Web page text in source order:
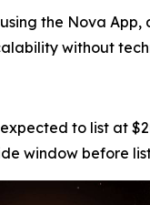
the Nova
without
to list at
window before